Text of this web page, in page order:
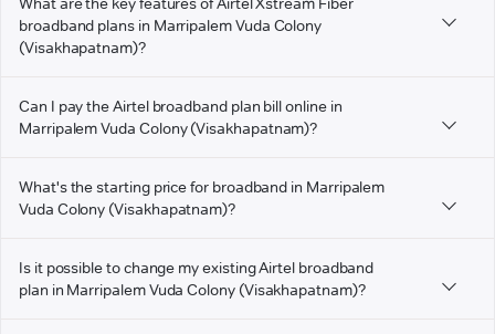
broadband plans in Marripalem Vuda Colony
(Visakhapatnam)?
Can I pay the Airtel broadband plan bill online in
Marripalem Vuda Colony (Visakhapatnam)?
What's the starting price for broadband in Marripalem
Vuda Colony (Visakhapatnam)?
Is it possible to change my existing Airtel broadband
plan in Marripalem Vuda Colony (Visakhapatnam)?